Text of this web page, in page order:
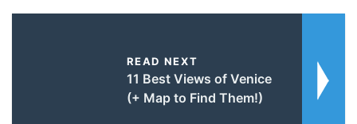
READ NEXT
11 Best Views of Venice
(+ Map to Find Them!)